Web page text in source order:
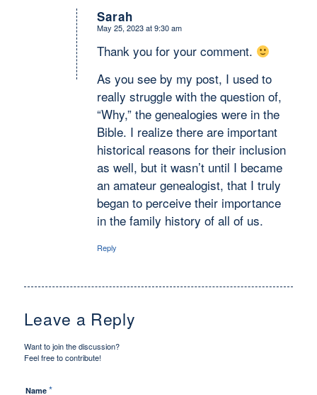
Sarah
says:
May 25, 2023 at 9:30 am
Thank you for your comment.
As you see by my post, I used to
really struggle with the question of,
“Why,” the genealogies were in the
Bible. I realize there are important
historical reasons for their inclusion
as well, but it wasn’t until I became
an amateur genealogist, that I truly
began to perceive their importance
in the family history of all of us.
Reply
Leave a Reply
Want to join the discussion?
Feel free to contribute!
Name *